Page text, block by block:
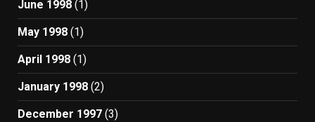
June 1998 (1)
May 1998 (1)
April 1998 (1)
January 1998 (2)
December 1997 (3)